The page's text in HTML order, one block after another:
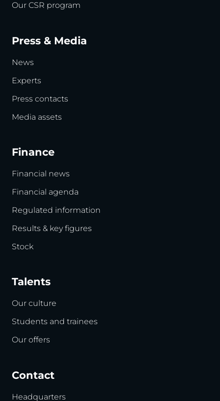
Our CSR program
Press & Media
News
Experts
Press contacts
Media assets
Finance
Financial news
Financial agenda
Regulated information
Results & key figures
Stock
Talents
Our culture
Students and trainees
Our offers
Contact
Headquarters